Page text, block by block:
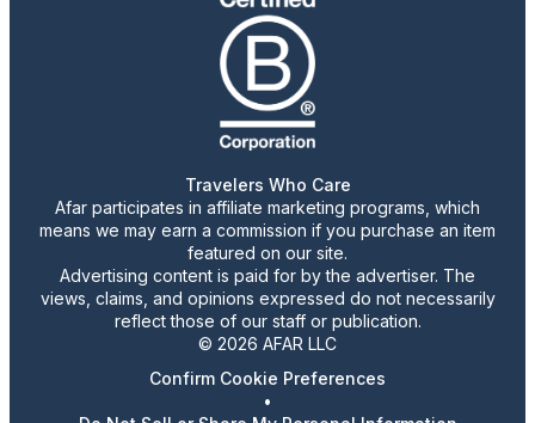
Travelers Who Care
Afar participates in affiliate marketing programs, which
means we may earn a commission if you purchase an item
featured on our site.
Advertising content is paid for by the advertiser. The
views, claims, and opinions expressed do not necessarily
reflect those of our staff or publication.
© 2026 AFAR LLC
Confirm Cookie Preferences
•